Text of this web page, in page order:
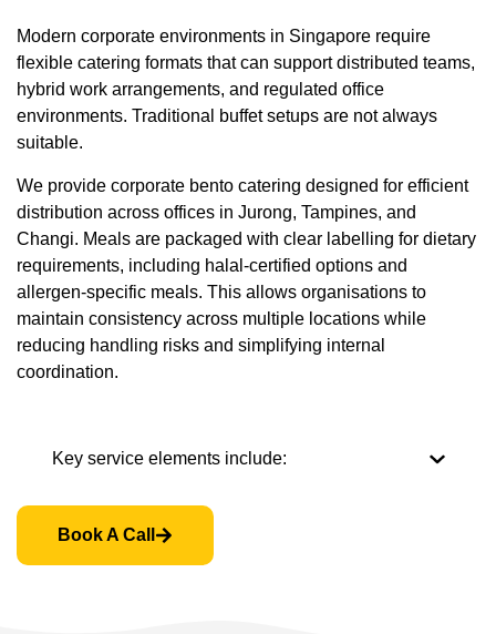
Modern corporate environments in Singapore require
flexible catering formats that can support distributed teams,
hybrid work arrangements, and regulated office
environments. Traditional buffet setups are not always
suitable.
We provide corporate bento catering designed for efficient
distribution across offices in Jurong, Tampines, and
Changi. Meals are packaged with clear labelling for dietary
requirements, including halal-certified options and
allergen-specific meals. This allows organisations to
maintain consistency across multiple locations while
reducing handling risks and simplifying internal
coordination.
Key service elements include:
Book A Call